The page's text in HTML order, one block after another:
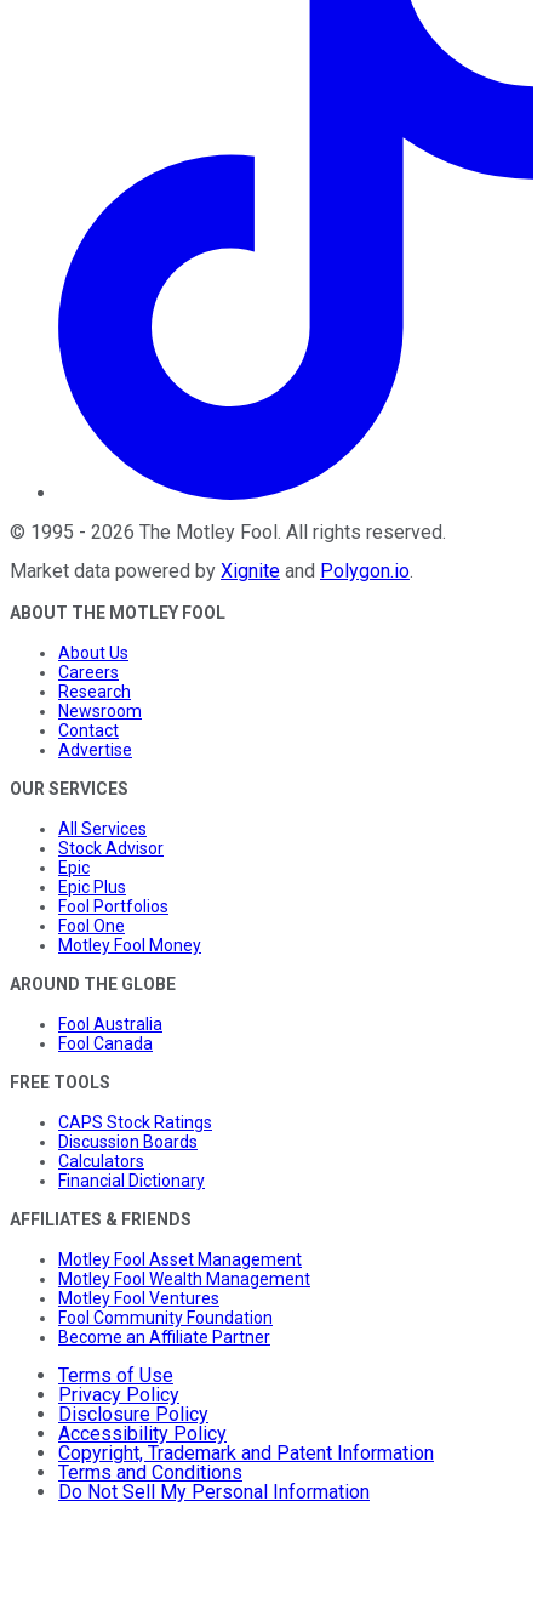
© 1995 - 2026 The Motley Fool. All rights reserved.
Market data powered by Xignite and Polygon.io.
ABOUT THE MOTLEY FOOL
About Us
Careers
Research
Newsroom
Contact
Advertise
OUR SERVICES
All Services
Stock Advisor
Epic
Epic Plus
Fool Portfolios
Fool One
Motley Fool Money
AROUND THE GLOBE
Fool Australia
Fool Canada
FREE TOOLS
CAPS Stock Ratings
Discussion Boards
Calculators
Financial Dictionary
AFFILIATES & FRIENDS
Motley Fool Asset Management
Motley Fool Wealth Management
Motley Fool Ventures
Fool Community Foundation
Become an Affiliate Partner
Terms of Use
Privacy Policy
Disclosure Policy
Accessibility Policy
Copyright, Trademark and Patent Information
Terms and Conditions
Do Not Sell My Personal Information